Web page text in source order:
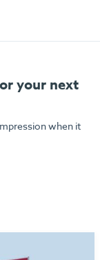
your next
when it